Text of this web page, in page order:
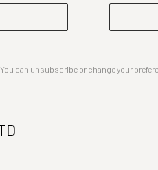
can unsubscribe or change your